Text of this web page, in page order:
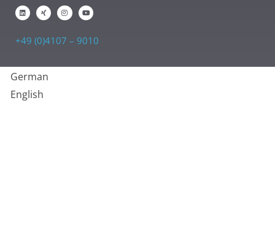
+49 (0)4107 – 9010
German
English